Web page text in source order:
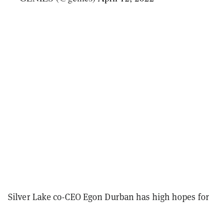
Silver Lake co-CEO Egon Durban has high hopes for